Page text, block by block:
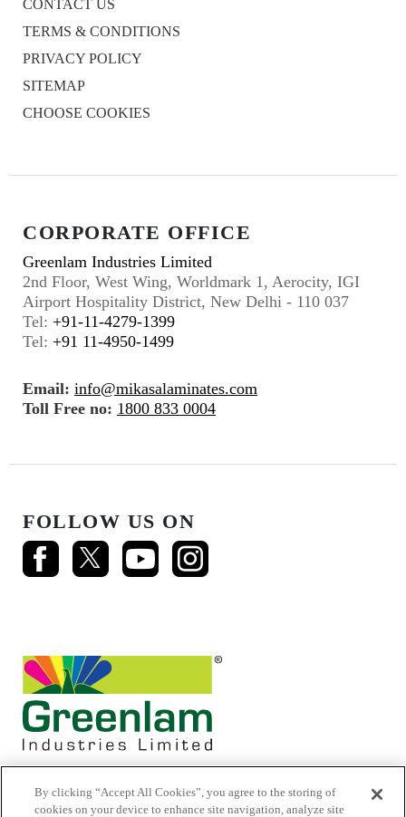
CONTACT US
TERMS & CONDITIONS
PRIVACY POLICY
SITEMAP
CHOOSE COOKIES
CORPORATE OFFICE
Greenlam Industries Limited
2nd Floor, West Wing, Worldmark 1, Aerocity, IGI
Airport Hospitality District, New Delhi - 110 037
Tel: +91-11-4279-1399
Tel: +91 11-4950-1499
Email: info@mikasalaminates.com
Toll Free no: 1800 833 0004
FOLLOW US ON
By clicking “Accept All Cookies”, you agree to the storing of
cookies on your device to enhance site navigation, analyze site